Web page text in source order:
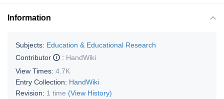
Information
Subjects: Education & Educational Research
Contributor
: HandWiki
View Times: 4.7K
Entry Collection: HandWiki
Revision: 1 time (View History)